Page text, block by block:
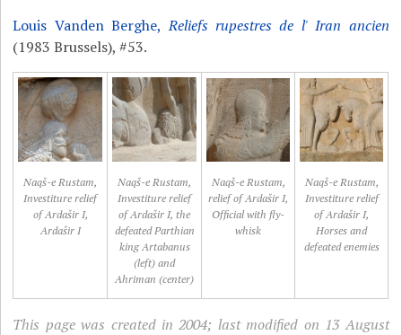
Louis Vanden Berghe,Reliefs rupestres de l' Iran ancien
(1983 Brussels), #53.
Naqš-e Rustam,
Investiture relief
of Ardašir I,
Ardašir I
Naqš-e Rustam,
Investiture relief
of Ardašir I, the
defeated Parthian
king Artabanus
(left) and
Ahriman (center)
Naqš-e Rustam,
relief of Ardašir I,
Official with fly-
whisk
Naqš-e Rustam,
Investiture relief
of Ardašir I,
Horses and
defeated enemies
This page was created in 2004; last modified on 13 August